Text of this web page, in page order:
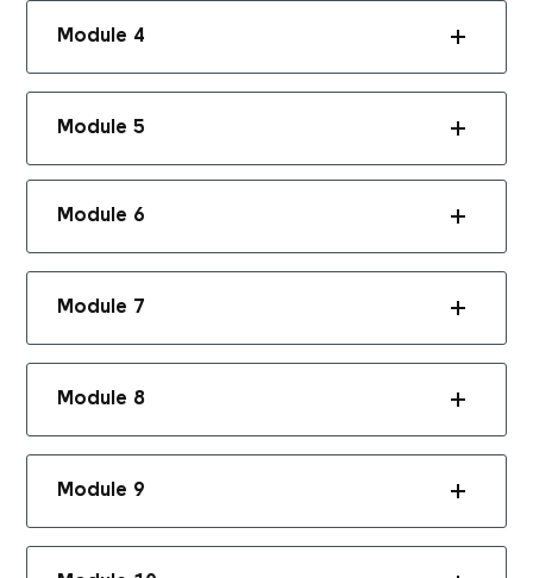
Module 4
Module 5
Module 6
Module 7
Module 8
Module 9